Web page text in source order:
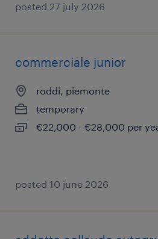
posted 27 july 2026
commerciale junior
roddi, piemonte
temporary
€22,000 - €28,000 per
posted 10 june 2026